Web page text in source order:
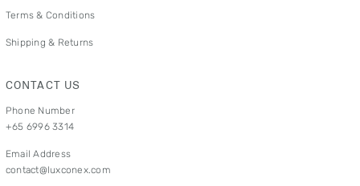
Terms & Conditions
Shipping & Returns
CONTACT US
Phone Number
+65 6996 3314
Email Address
contact@luxconex.com